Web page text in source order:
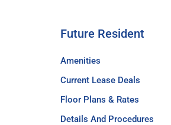
Future Resident
Amenities
Current Lease Deals
Floor Plans & Rates
Details And Procedures